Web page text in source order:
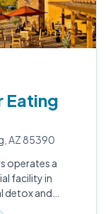
Eating
AZ 85390
operates a
facility in
detox and
for eating